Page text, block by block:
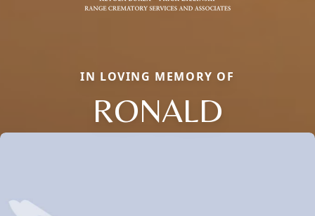
IN LOVING MEMORY OF
RONALD